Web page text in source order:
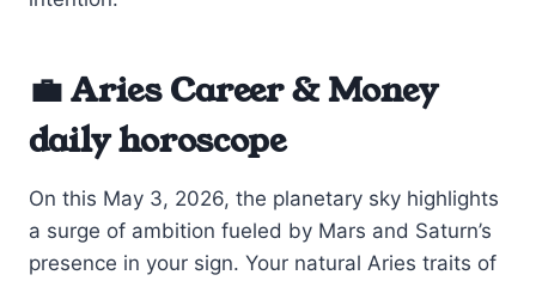
💼 Aries Career & Money
daily horoscope
On this May 3, 2026, the planetary sky highlights
a surge of ambition fueled by Mars and Saturn’s
presence in your sign. Your natural Aries traits of